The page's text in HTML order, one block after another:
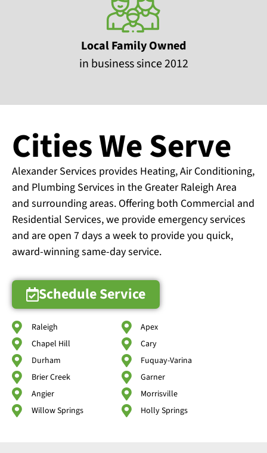
Local Family Owned
in business since 2012
Cities We Serve
Alexander Services provides Heating, Air Conditioning,
and Plumbing Services in the Greater Raleigh Area
and surrounding areas. Offering both Commercial and
Residential Services, we provide emergency services
and are open 7 days a week to provide you quick,
award-winning same-day service.
Schedule Service
Raleigh
Chapel Hill
Durham
Brier Creek
Angier
Willow Springs
Apex
Cary
Fuquay-Varina
Garner
Morrisville
Holly Springs